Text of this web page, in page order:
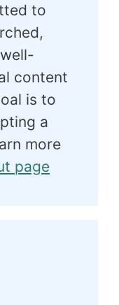
to
content
is to
a
more
page